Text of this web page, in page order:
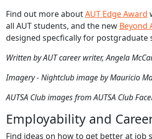
Find out more aboutAUT Edge Award
all AUT students, and the new Beyond
designed specfically for postgraduate
Written by AUT career writer, Angela
Imagery - Nightclub image by Mauricio
AUTSA Club images from AUTSA Club
Employability and
Find ideas on how to get better at job